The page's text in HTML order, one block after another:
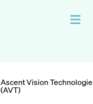
Ascent Vision
(AVT)